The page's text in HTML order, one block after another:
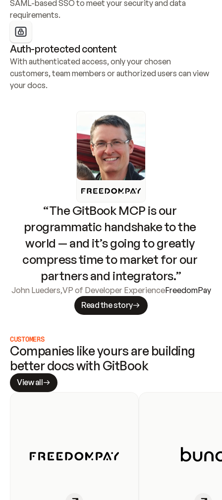
SAML-based SSO to meet your security and data
requirements.
Auth-protected content
With authenticated access, only your chosen
customers, team members or authorized users can view
your docs.
“The GitBook MCP is our
programmatic handshake to the
world — and it’s going to greatly
compress time to market for our
partners and integrators.”
John Lueders,VP of Developer ExperienceFreedomPay
Read the story
CUSTOMERS
Companies like yours are building
better docs with GitBook
View all